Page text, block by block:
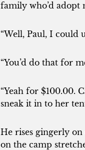
family who’d adopt
“Well, Paul, I could
“You’d do that for
“Yeah for $100.00.
sneak it in to her
He rises gingerly on
on the camp